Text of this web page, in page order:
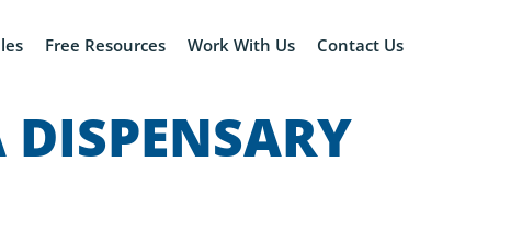
Free Resources Work With Us Contact Us
DISPENSARY